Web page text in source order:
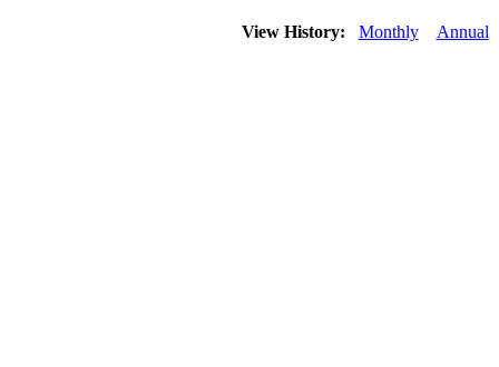
View History: Monthly Annual